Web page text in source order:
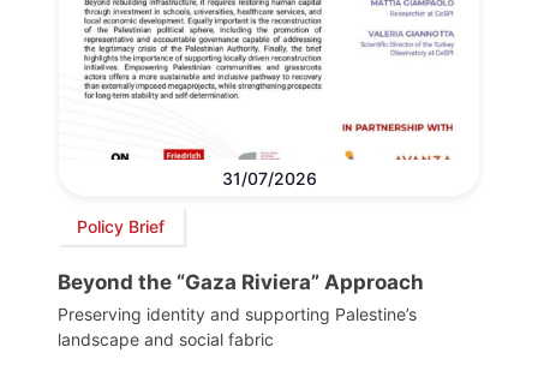
31/07/2026
Policy Brief
Beyond the “Gaza Riviera” Approach
Preserving identity and supporting Palestine’s
landscape and social fabric